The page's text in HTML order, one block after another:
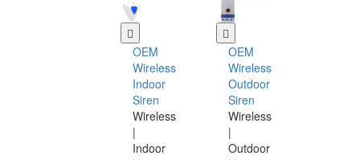
OEM
Wireless
Indoor
Siren
Wireless
|
Indoor
OEM
Wireless
Outdoor
Siren
Wireless
|
Outdoor